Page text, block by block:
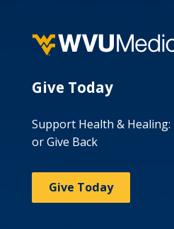
Give Today
Support Health &
or Give Back
Give Today